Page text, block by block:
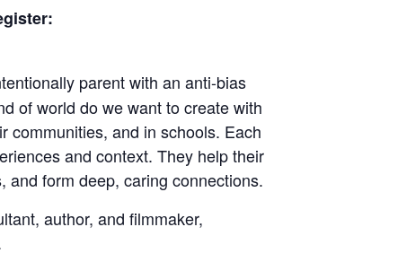
parent with an anti-bias
of world do we want to create with
communities, and in schools. Each
and context. They help their
form deep, caring connections.
author, and filmmaker,